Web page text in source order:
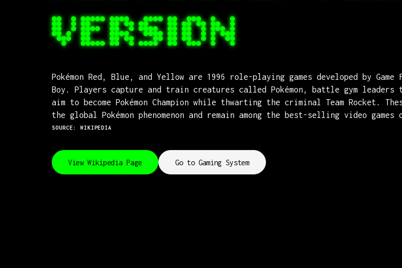
VERSION
Pokémon Red, Blue, and Yellow are 1996 role-playing games developed by Game
Boy. Players capture and train creatures called Pokémon, battle gym leaders
aim to become Pokémon Champion while thwarting the criminal Team Rocket.
the global Pokémon phenomenon and remain among the best-selling video
SOURCE: WIKIPEDIA
View Wikipedia Page Go to Gaming System